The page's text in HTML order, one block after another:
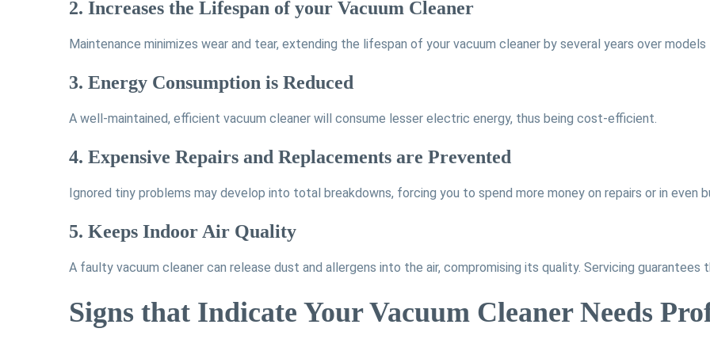
2. Increases the Lifespan of your Vacuum Cleaner
Maintenance minimizes wear and tear, extending the lifespan of your vacuum cleaner by several years over
3. Energy Consumption is Reduced
A well-maintained, efficient vacuum cleaner will consume lesser electric energy, thus being cost-efficient.
4. Expensive Repairs and Replacements are Prevented
Ignored tiny problems may develop into total breakdowns, forcing you to spend more money on repairs or in even
5. Keeps Indoor Air Quality
A faulty vacuum cleaner can release dust and allergens into the air, compromising its quality. Servicing guarantees
Signs that Indicate Your Vacuum Cleaner Needs